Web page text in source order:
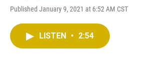
Published January 9, 2021 at 6:52 AM CST
LISTEN • 2:54